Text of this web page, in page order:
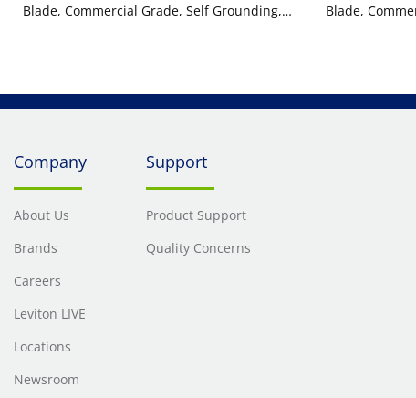
Blade, Commercial Grade, Self Grounding,
Blade,
Company
About Us
Brands
Careers
Leviton LIVE
Locations
Newsroom
Support
Product Support
Quality Concerns